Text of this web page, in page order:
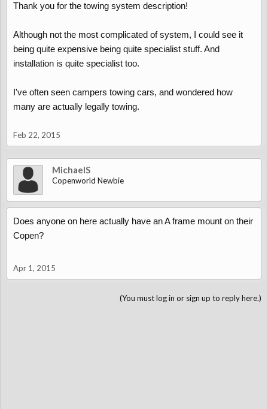
Thank you for the towing system description!
Although not the most complicated of system, I could see it
being quite expensive being quite specialist stuff. And
installation is quite specialist too.
I've often seen campers towing cars, and wondered how
many are actually legally towing.
Feb 22, 2015
MichaelS
Copenworld Newbie
Does anyone on here actually have an A frame mount on their
Copen?
Apr 1, 2015
(You must log in or sign up to reply here.)